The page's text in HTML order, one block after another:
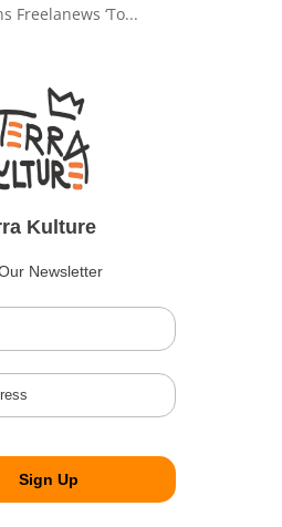
Freelanews ‘To...
Kulture
Newsletter